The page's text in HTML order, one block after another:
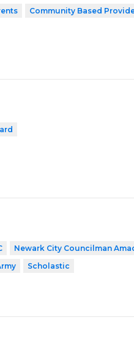
Community Based
Newark City Councilman
Scholastic